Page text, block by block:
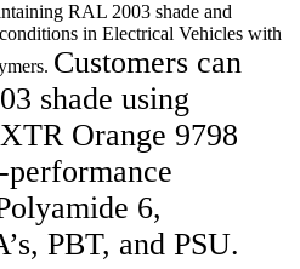
RAL 2003 shade and
in Electrical Vehicles with
Customers can
shade using
Orange 9798
6,
PBT, and PSU.